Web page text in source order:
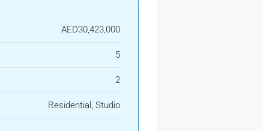
AED30,423,000
5
2
Residential, Studio